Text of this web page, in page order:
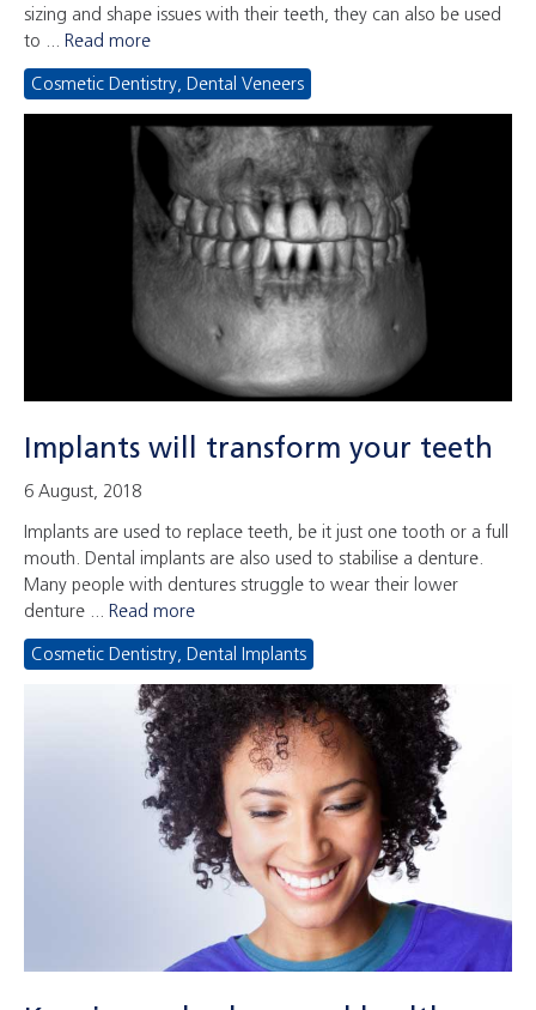
sizing and shape issues with their teeth, they can also be used
to ... Read more
Cosmetic Dentistry, Dental Veneers
Implants will transform your teeth
6 August, 2018
Implants are used to replace teeth, be it just one tooth or a full
mouth. Dental implants are also used to stabilise a denture.
Many people with dentures struggle to wear their lower
denture ... Read more
Cosmetic Dentistry, Dental Implants